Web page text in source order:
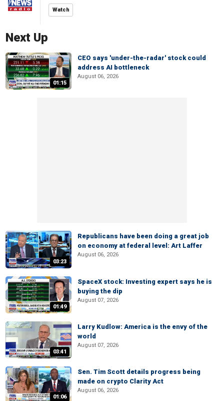
Watch
Next Up
01:15
CEO says 'under-the-radar' stock could
address AI bottleneck
August 06, 2026
03:23
Republicans have been doing a great job
on economy at federal level: Art Laffer
August 06, 2026
01:49
SpaceX stock: Investing expert says he is
buying the dip
August 07, 2026
03:41
Larry Kudlow: America is the envy of the
world
August 07, 2026
01:06
Sen. Tim Scott details progress being
made on crypto Clarity Act
August 06, 2026